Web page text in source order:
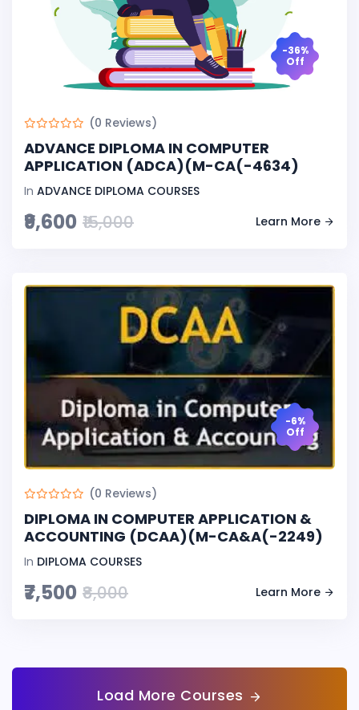
-36%
Off
(0 Reviews)
ADVANCE DIPLOMA IN COMPUTER
APPLICATION (ADCA)(M-CA(-4634)
In ADVANCE DIPLOMA COURSES
₹9,600 ₹15,000 Learn More
-6%
Off
(0 Reviews)
DIPLOMA IN COMPUTER APPLICATION &
ACCOUNTING (DCAA)(M-CA&A(-2249)
In DIPLOMA COURSES
₹7,500 ₹8,000 Learn More
Load More Courses